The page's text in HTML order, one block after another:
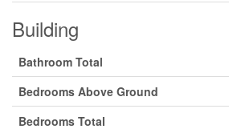
Building
Bathroom Total
Bedrooms Above Ground
Bedrooms Total